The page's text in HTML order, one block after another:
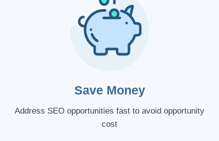
Save Money
Address SEO opportunities fast to avoid opportunity
cost